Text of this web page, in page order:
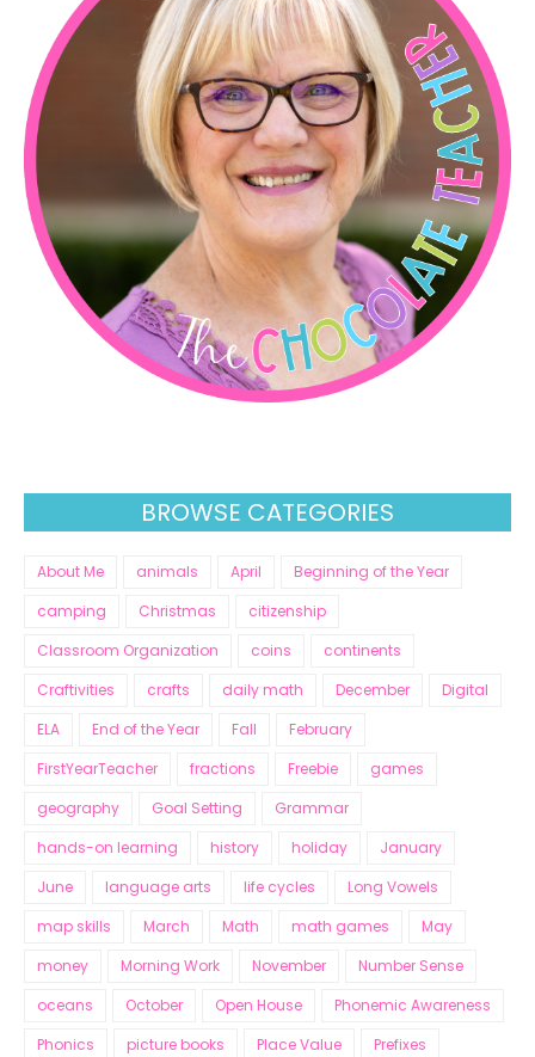
BROWSE CATEGORIES
About Me animals April
Beginning of the Year
camping
Christmas
citizenship
Classroom Organization
coins
continents
Craftivities
crafts daily math December
Digital
ELA
End of the Year Fall
February
FirstYearTeacher
fractions Freebie
games
geography
Goal Setting
Grammar
hands-on learning
history holiday
January
June
language arts life cycles
Long Vowels
map skills
March Math math games
May
money
Morning Work November
Number Sense
oceans
October Open House
Phonemic Awareness
Phonics
picture books Place Value
Prefixes